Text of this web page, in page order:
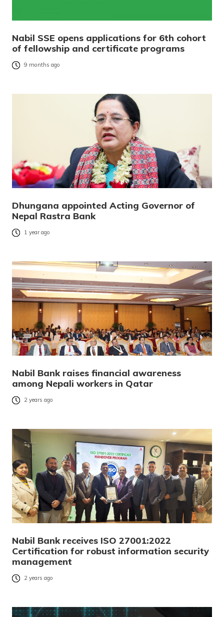
Nabil SSE opens applications for 6th cohort
of fellowship and certificate programs
9 months ago
Dhungana appointed Acting Governor of
Nepal Rastra Bank
1 year ago
Nabil Bank raises financial awareness
among Nepali workers in Qatar
2 years ago
Nabil Bank receives ISO 27001:2022
Certification for robust information security
management
2 years ago